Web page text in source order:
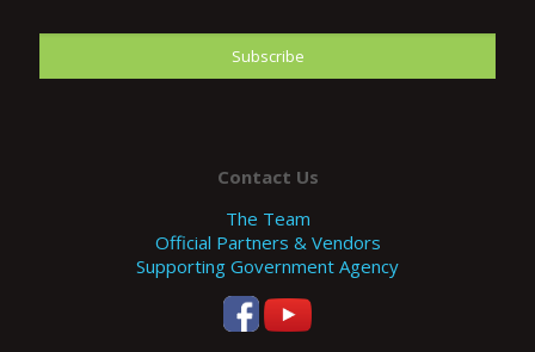
Contact Us
The Team
Official Partners & Vendors
Supporting Government Agency